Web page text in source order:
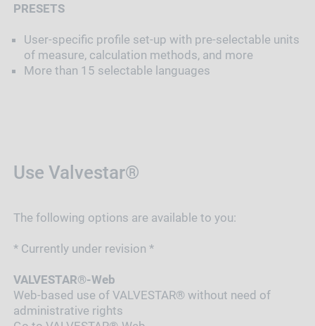
PRESETS
User-specific profile set-up with pre-selectable units
of measure, calculation methods, and more
More than 15 selectable languages
Use Valvestar®
The following options are available to you:
* Currently under revision *
VALVESTAR®-Web
Web-based use of VALVESTAR® without need of
administrative rights